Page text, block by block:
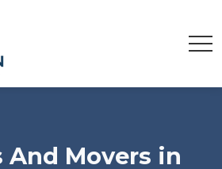
And Movers in